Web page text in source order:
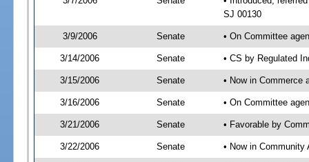
SJ 00130
3/9/2006 Senate • On Committee
3/14/2006 Senate • CS by Regulated
3/15/2006 Senate • Now in Commerce
3/16/2006 Senate • On Committee
3/21/2006 Senate • Favorable by
3/22/2006 Senate • Now in Community